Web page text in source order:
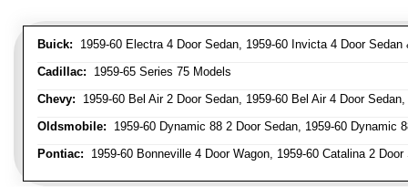
Buick: 1959-60 Electra 4 Door Sedan, 1959-60 Invicta 4 Door
Cadillac: 1959-65 Series 75 Models
Chevy: 1959-60 Bel Air 2 Door Sedan, 1959-60 Bel Air 4 Door
Oldsmobile: 1959-60 Dynamic 88 2 Door Sedan, 1959-60 Dynamic
Pontiac: 1959-60 Bonneville 4 Door Wagon, 1959-60 Catalina 2